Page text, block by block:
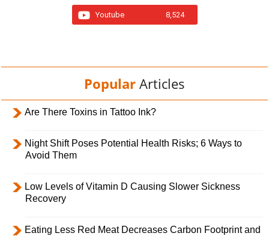
Youtube 8,524
Popular Articles
Are There Toxins in Tattoo Ink?
Night Shift Poses Potential Health Risks; 6 Ways to
Avoid Them
Low Levels of Vitamin D Causing Slower Sickness
Recovery
Eating Less Red Meat Decreases Carbon Footprint and